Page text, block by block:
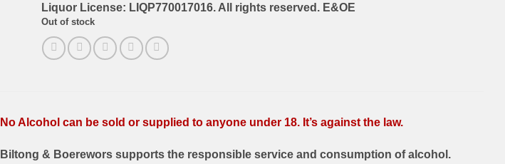
Liquor License: LIQP770017016. All rights reserved. E&OE
Out of stock
No Alcohol can be sold or supplied to anyone under 18. It’s against the law.
Biltong & Boerewors supports the responsible service and consumption of alcohol.